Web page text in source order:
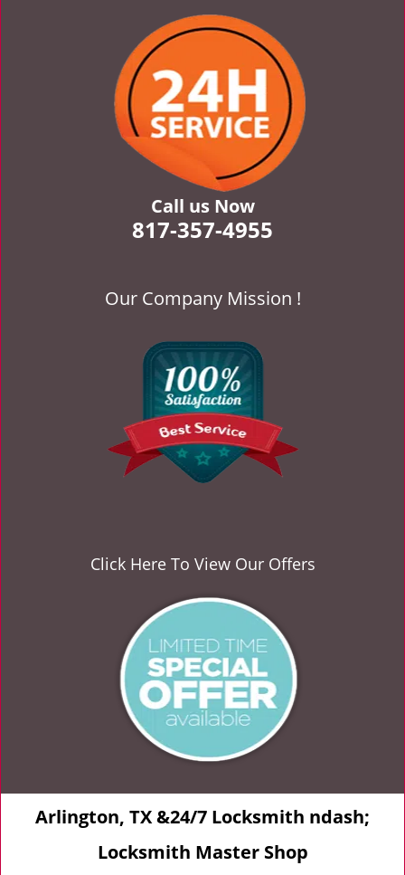
Call us Now
817-357-4955
Our Company Mission !
Click Here To View Our Offers
Arlington, TX &24/7 Locksmith ndash;
Locksmith Master Shop